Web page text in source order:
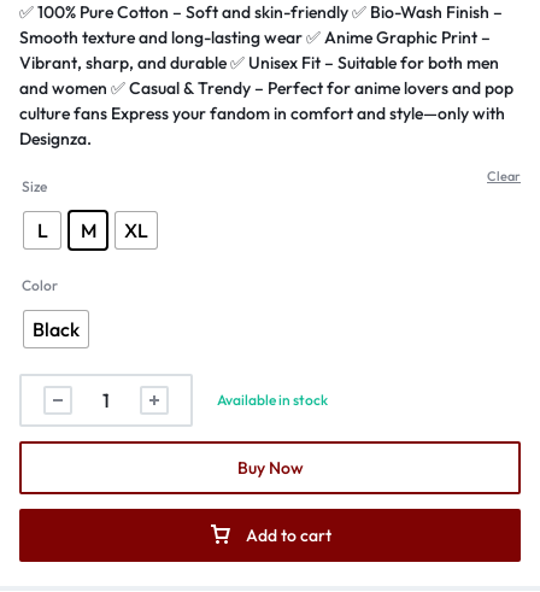
✅ 100% Pure Cotton – Soft and skin-friendly ✅ Bio-Wash Finish –
Smooth texture and long-lasting wear ✅ Anime Graphic Print –
Vibrant, sharp, and durable ✅ Unisex Fit – Suitable for both men
and women ✅ Casual & Trendy – Perfect for anime lovers and pop
culture fans Express your fandom in comfort and style—only with
Designza.
Size
L M XL
Color
Black
Clear
Available in stock
Add to cart
Buy Now